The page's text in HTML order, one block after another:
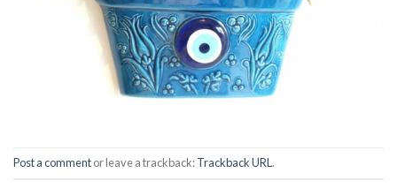
Post a commentor leave a trackback:Trackback URL.